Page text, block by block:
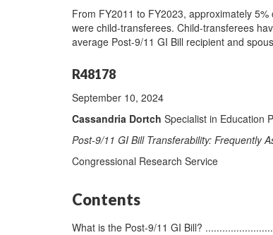
From FY2011 to FY2023, approximately
were child-transferees. Child-transferees
average Post-9/11 GI Bill recipient and
R48178
September 10, 2024
Cassandria Dortch Specialist in Education
Post-9/11 GI Bill Transferability: Frequently
Congressional Research Service
Contents
What is the Post-9/11 GI Bill?